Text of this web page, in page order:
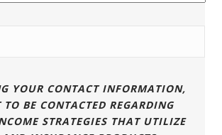
YOUR CONTACT INFORMATION,
TO BE CONTACTED REGARDING
STRATEGIES THAT UTILIZE